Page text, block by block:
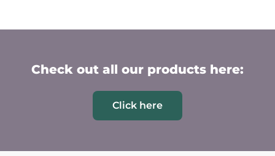
Check out all our products here:
Click here